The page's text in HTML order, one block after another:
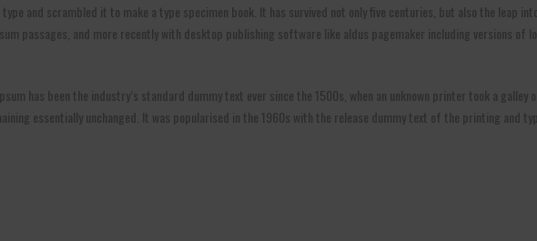
and scrambled it to make a type specimen book. It has survived not only five centuries, but also the leap
passages, and more recently with desktop publishing software like aldus pagemaker including versions
has been the industry’s standard dummy text ever since the 1500s, when an unknown printer took a
essentially unchanged. It was popularised in the 1960s with the release dummy text of the printing and